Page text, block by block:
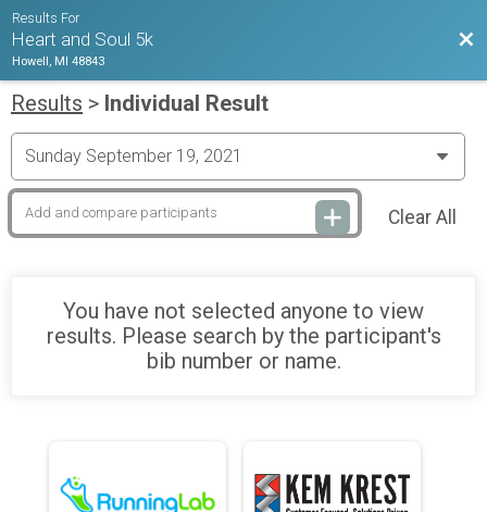
Results For
Heart and Soul 5k
Howell, MI 48843
Results > Individual Result
Clear All
You have not selected anyone to view
results. Please search by the participant's
bib number or name.